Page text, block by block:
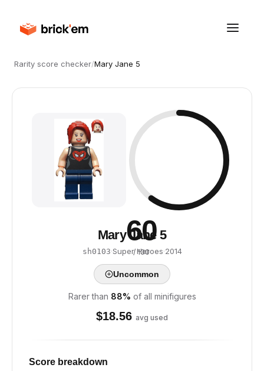
Rarity score checker/Mary Jane 5
60
/ 100
Mary Jane 5
sh0103·Super Heroes·2014
Uncommon
Rarer than 88% of all minifigures
$18.56 avg used
Score breakdown